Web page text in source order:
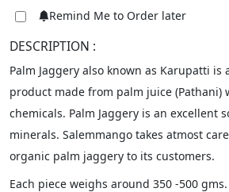
DESCRIPTION :
Palm Jaggery also known as Karupatti
product made from palm juice (Pathani)
chemicals. Palm Jaggery is an excellent
minerals. Salemmango takes atmost
organic palm jaggery to its customers.
Each piece weighs around 350 -500